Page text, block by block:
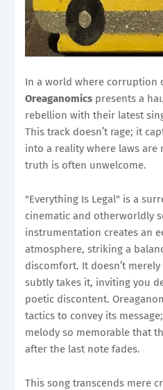
In a world where corruption
Oreaganomics presents a
rebellion with their latest
This track doesn’t rage; it
into a reality where laws are
truth is often unwelcome.
"Everything Is Legal" is a
cinematic and otherworldly
instrumentation creates an
atmosphere, striking a
discomfort. It doesn’t
subtly takes it, inviting you
poetic discontent.
tactics to convey its
melody so memorable that
after the last note fades.
This song transcends mere